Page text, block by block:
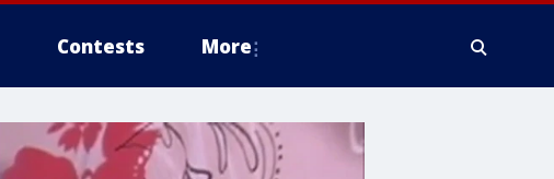
Contests More